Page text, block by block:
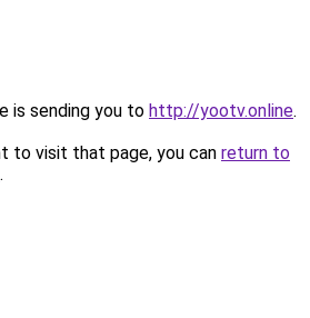
is sending you to http://yootv.online.
to visit that page, you can return to
.